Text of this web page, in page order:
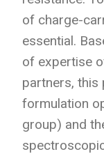
of charge-
essential.
of expertise
partners, this
formulation
group) and